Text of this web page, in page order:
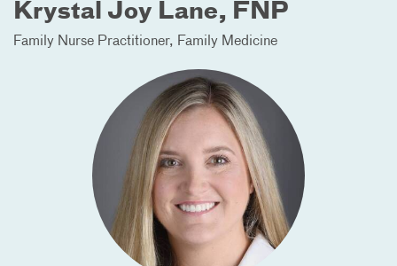
Krystal Joy Lane, FNP
Family Nurse Practitioner Family Medicine